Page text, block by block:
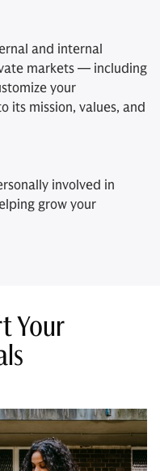
and internal
markets — including
your
its mission, values, and
involved in
grow your
Your